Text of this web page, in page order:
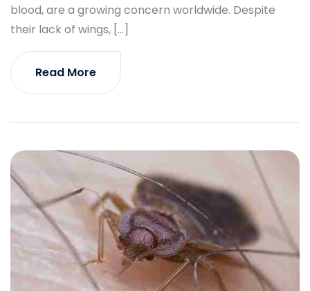
blood, are a growing concern worldwide. Despite
their lack of wings, […]
Read More